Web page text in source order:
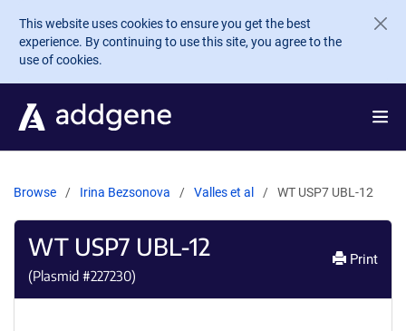
Skip to main content
This website uses cookies to ensure you get the best
experience. By continuing to use this site, you agree to the
use of cookies.
Browse Irina Bezsonova Valles et al WT USP7 UBL-12
WT USP7 UBL-12
(Plasmid #227230)
Print